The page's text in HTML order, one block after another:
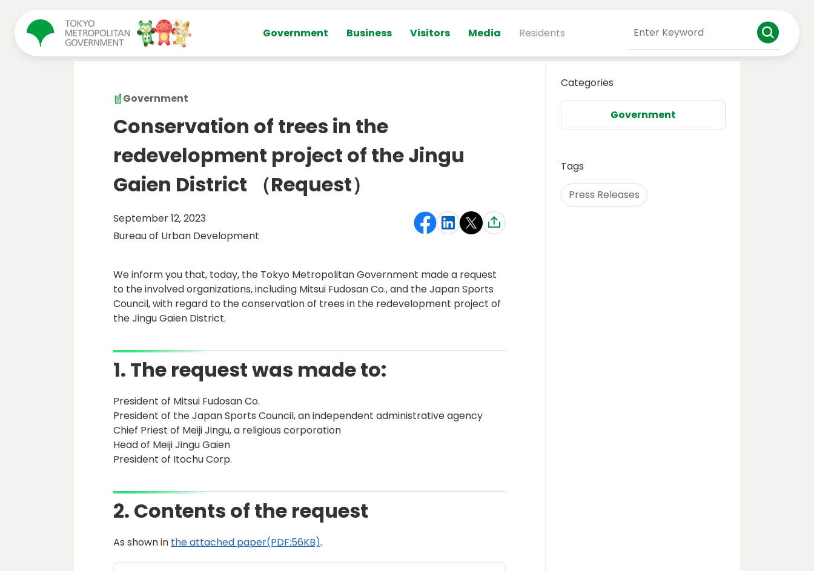
Government Business Visitors Media Residents
Government
Conservation of trees in the
redevelopment project of the Jingu
Gaien District （Request）
September 12, 2023
Bureau of Urban Development
We inform you that, today, the Tokyo Metropolitan Government made a request
to the involved organizations, including Mitsui Fudosan Co., and the Japan Sports
Council, with regard to the conservation of trees in the redevelopment project of
the Jingu Gaien District.
1. The request was made to:
President of Mitsui Fudosan Co.
President of the Japan Sports Council, an independent administrative agency
Chief Priest of Meiji Jingu, a religious corporation
Head of Meiji Jingu Gaien
President of Itochu Corp.
2. Contents of the request
As shown in the attached paper(PDF:56KB).
Categories
Government
Tags
Press Releases